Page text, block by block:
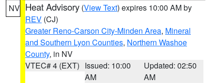
NV Heat Advisory (View Text) expires 10:00 AM by
REV (CJ)
Greater Reno-Carson City-Minden Area, Mineral
and Southern Lyon Counties, Northern Washoe
County, in NV
VTEC# 4 (EXT) Issued: 10:00
AM
Updated: 02:50
AM